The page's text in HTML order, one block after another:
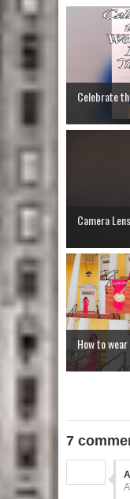
Celebrate
Camera
How to
7